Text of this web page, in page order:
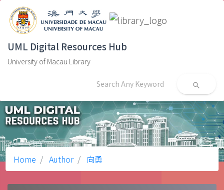
UML Digital Resources Hub
University of Macau Library
search
Home Author 向勇